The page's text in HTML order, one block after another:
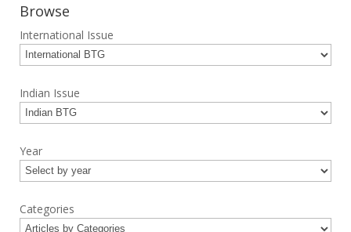
Browse
International Issue
Indian Issue
Year
Categories